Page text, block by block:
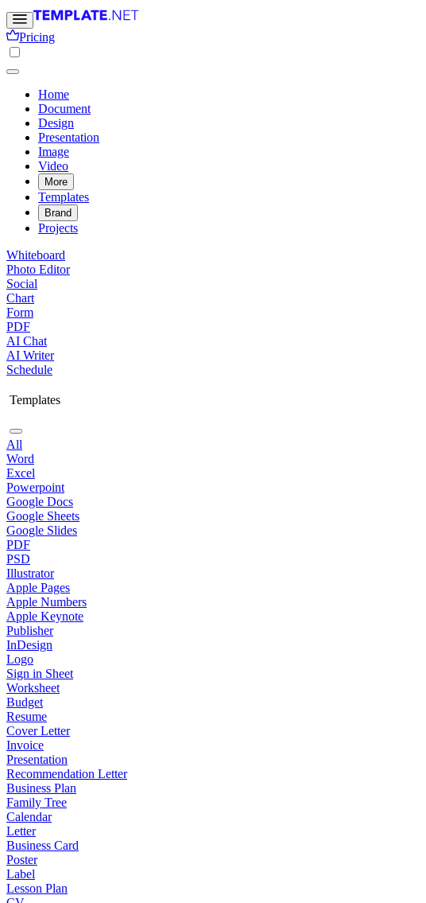
Pricing
Home
Document
Design
Presentation
Image
Video
More
Templates
Brand
Projects
Whiteboard
Photo Editor
Social
Chart
Form
PDF
AI Chat
AI Writer
Schedule
Templates
All
Word
Excel
Powerpoint
Google Docs
Google Sheets
Google Slides
PDF
PSD
Illustrator
Apple Pages
Apple Numbers
Apple Keynote
Publisher
InDesign
Logo
Sign in Sheet
Worksheet
Budget
Resume
Cover Letter
Invoice
Presentation
Recommendation Letter
Business Plan
Family Tree
Calendar
Letter
Business Card
Poster
Label
Lesson Plan